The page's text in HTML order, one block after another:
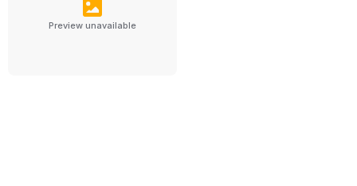
Preview unavailable